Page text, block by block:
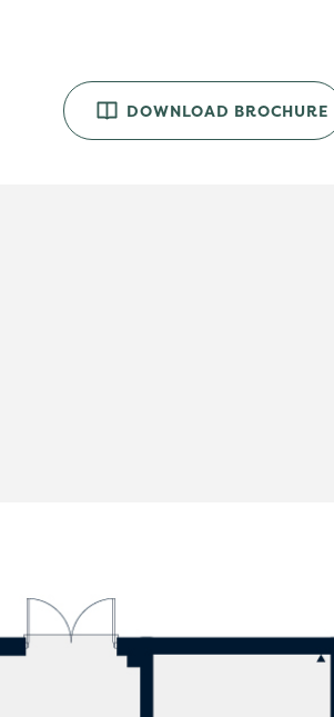
DOWNLOAD BROCHURE